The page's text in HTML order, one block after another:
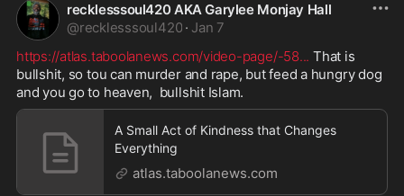
recklesssoul420 AKA Garylee Monjay Hall
@recklesssoul420 · Jan 7
https://atlas.taboolanews.com/video-page/-58... That is
bullshit, so tou can murder and rape, but feed a hungry dog
and you go to heaven,  bullshit Islam.
A Small Act of Kindness that Changes
Everything
atlas.taboolanews.com